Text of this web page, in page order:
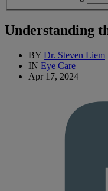
Understanding
BY Dr. Steven Liem
IN Eye Care
Apr 17, 2024